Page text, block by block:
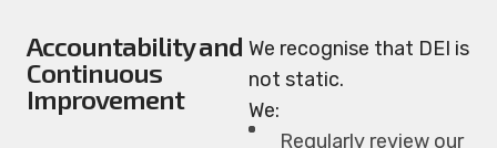
Accountability and
Continuous
Improvement
We recognise that DEI is
not static.
We:
Regularly review our